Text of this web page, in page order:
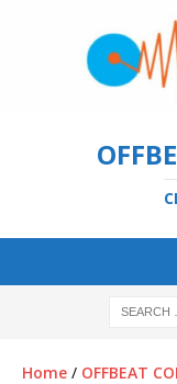
Home / OFFBEAT